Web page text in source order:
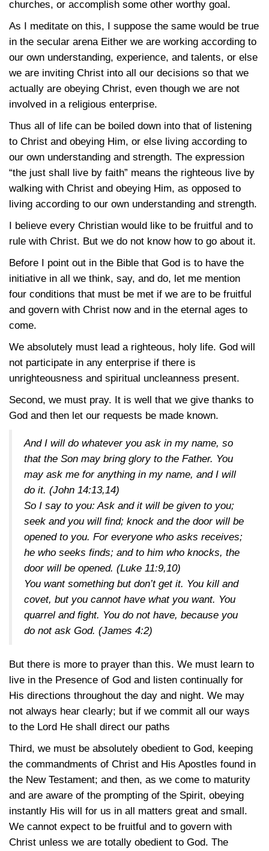
churches, or accomplish some other worthy goal.
As I meditate on this, I suppose the same would be true
in the secular arena Either we are working according to
our own understanding, experience, and talents, or else
we are inviting Christ into all our decisions so that we
actually are obeying Christ, even though we are not
involved in a religious enterprise.
Thus all of life can be boiled down into that of listening
to Christ and obeying Him, or else living according to
our own understanding and strength. The expression
“the just shall live by faith” means the righteous live by
walking with Christ and obeying Him, as opposed to
living according to our own understanding and strength.
I believe every Christian would like to be fruitful and to
rule with Christ. But we do not know how to go about it.
Before I point out in the Bible that God is to have the
initiative in all we think, say, and do, let me mention
four conditions that must be met if we are to be fruitful
and govern with Christ now and in the eternal ages to
come.
We absolutely must lead a righteous, holy life. God will
not participate in any enterprise if there is
unrighteousness and spiritual uncleanness present.
Second, we must pray. It is well that we give thanks to
God and then let our requests be made known.
And I will do whatever you ask in my name, so
that the Son may bring glory to the Father. You
may ask me for anything in my name, and I will
do it. (John 14:13,14)
So I say to you: Ask and it will be given to you;
seek and you will find; knock and the door will be
opened to you. For everyone who asks receives;
he who seeks finds; and to him who knocks, the
door will be opened. (Luke 11:9,10)
You want something but don’t get it. You kill and
covet, but you cannot have what you want. You
quarrel and fight. You do not have, because you
do not ask God. (James 4:2)
But there is more to prayer than this. We must learn to
live in the Presence of God and listen continually for
His directions throughout the day and night. We may
not always hear clearly; but if we commit all our ways
to the Lord He shall direct our paths
Third, we must be absolutely obedient to God, keeping
the commandments of Christ and His Apostles found in
the New Testament; and then, as we come to maturity
and are aware of the prompting of the Spirit, obeying
instantly His will for us in all matters great and small.
We cannot expect to be fruitful and to govern with
Christ unless we are totally obedient to God. The